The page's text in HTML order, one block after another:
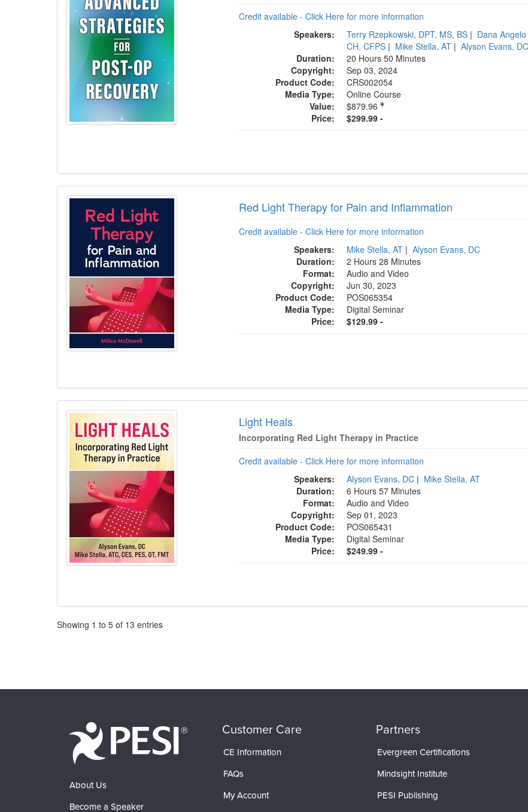
Credit available - Click Here for more information
Speakers:
Terry Rzepkowski, DPT, MS, BS | Dana
CH, CFPS | Mike Stella, AT | Alyson Evans, DC
Duration:
20 Hours 50 Minutes
Copyright:
Sep 03, 2024
Product Code:
CRS002054
Media Type:
Online Course
Value:
$879.96
Price:
$299.99 -
Red Light Therapy for Pain and Inflammation
Credit available - Click Here for more information
Speakers:
Mike Stella, AT | Alyson Evans, DC
Duration:
2 Hours 28 Minutes
Format:
Audio and Video
Copyright:
Jun 30, 2023
Product Code:
POS065354
Media Type:
Digital Seminar
Price:
$129.99 -
Light Heals
Incorporating Red Light Therapy in Practice
Credit available - Click Here for more information
Speakers:
Alyson Evans, DC | Mike Stella, AT
Duration:
6 Hours 57 Minutes
Format:
Audio and Video
Copyright:
Sep 01, 2023
Product Code:
POS065431
Media Type:
Digital Seminar
Price:
$249.99 -
Pagination
Showing 1 to 5 of 13 entries
About Us
Become a Speaker
Customer Care
CE Information
FAQs
My Account
Partners
Evergreen Certifications
Mindsight Institute
PESI Publishing